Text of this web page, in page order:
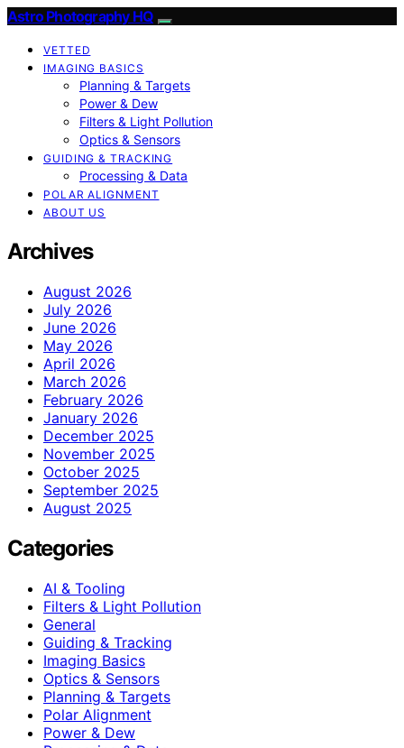
Astro Photography HQ
VETTED
IMAGING BASICS
Planning & Targets
Power & Dew
Filters & Light Pollution
Optics & Sensors
GUIDING & TRACKING
Processing & Data
POLAR ALIGNMENT
ABOUT US
Archives
August 2026
July 2026
June 2026
May 2026
April 2026
March 2026
February 2026
January 2026
December 2025
November 2025
October 2025
September 2025
August 2025
Categories
AI & Tooling
Filters & Light Pollution
General
Guiding & Tracking
Imaging Basics
Optics & Sensors
Planning & Targets
Polar Alignment
Power & Dew